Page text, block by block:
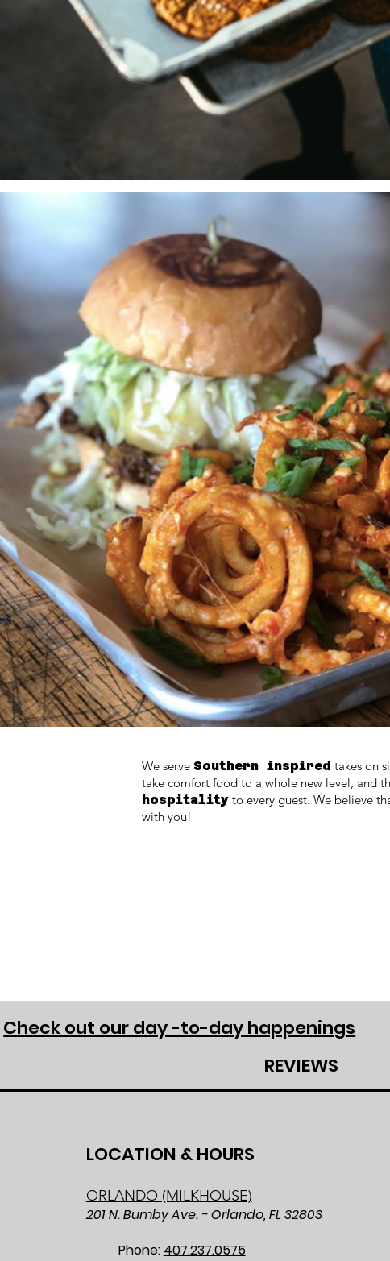
We serve Southern inspired takes on
take comfort food to a whole new level, and
hospitalityto every guest. We believe
with you!
Check out our day -to-day happenings
REVIEWS
LOCATION & HOURS
ORLANDO (MILKHOUSE)
201 N. Bumby Ave. - Orlando, FL 32803
Phone: 407.237.0575